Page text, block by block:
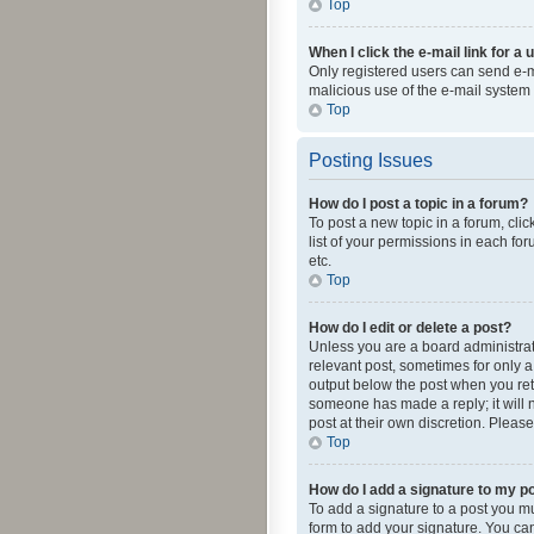
Top
When I click the e-mail link for a
Only registered users can send e-
malicious use of the e-mail
Top
Posting Issues
How do I post a topic in a forum?
To post a new topic in a forum,
list of your permissions in each
etc.
Top
How do I edit or delete a post?
Unless you are a board
relevant post, sometimes for only
output below the post when you
someone has made a reply; it will
post at their own discretion.
Top
How do I add a signature to my
To add a signature to a post you
form to add your signature. You